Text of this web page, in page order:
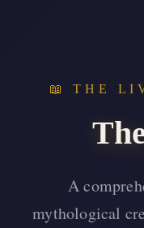
📖 THE
A
mythological